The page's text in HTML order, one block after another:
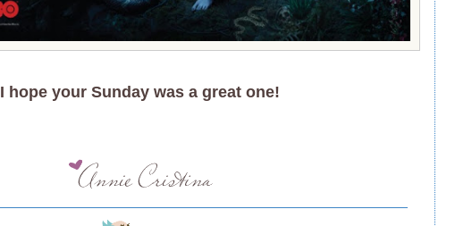
I hope your Sunday was a great one!